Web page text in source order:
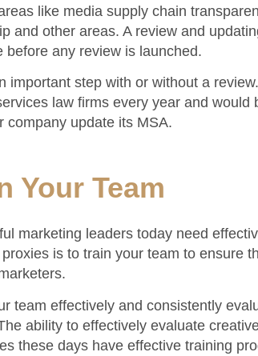
like media supply chain
and other areas. A review and
before any review is launched.
important step with or without a
law firms every year and
company update its MSA.
Your Team
marketing leaders today need
is to train your team to ensure
team effectively and consistently
ability to effectively evaluate
these days have effective training